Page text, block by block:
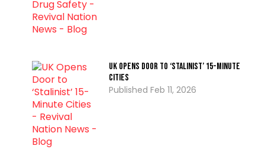
UK Opens Door to ‘Stalinist’ 15-Minute
Cities
Feb 11, 2026